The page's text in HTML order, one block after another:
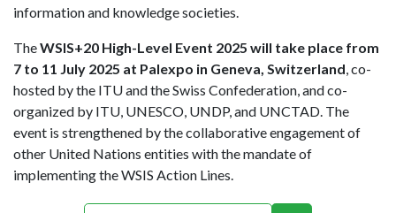
information and knowledge societies.
TheWSIS+20 High-Level Event 2025 will take place from
7 to 11 July 2025 at Palexpo in Geneva, Switzerland, co-
hosted by the ITU and the Swiss Confederation, and co-
organized by ITU, UNESCO, UNDP, and UNCTAD. The
event is strengthened by the collaborative engagement of
other United Nations entities with the mandate of
implementing the WSIS Action Lines.